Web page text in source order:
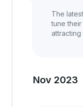
The
tune
attracting
Nov 2023